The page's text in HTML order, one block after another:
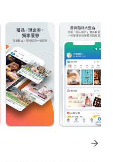
arrow_forward